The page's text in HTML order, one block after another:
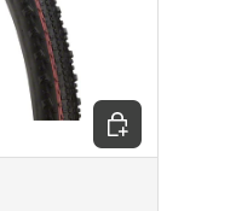
Choose options